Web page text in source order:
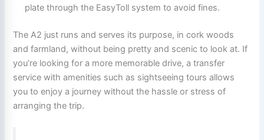
plate through the EasyToll system to avoid fines.
The A2 just runs and serves its purpose, in cork woods
and farmland, without being pretty and scenic to look at. If
you’re looking for a more memorable drive, a transfer
service with amenities such as sightseeing tours allows
you to enjoy a journey without the hassle or stress of
arranging the trip.